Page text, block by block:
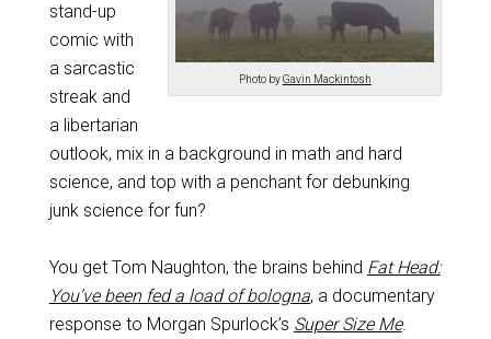
Photo byGavin Mackintosh
stand-up
comic with
a sarcastic
streak and
a libertarian
outlook, mix in a background in math and hard
science, and top with a penchant for debunking
junk science for fun?
You get Tom Naughton, the brains behind Fat Head:
You’ve been fed a load of bologna, a documentary
response to Morgan Spurlock’s Super Size Me.